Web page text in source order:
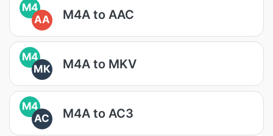
M4
AA
M4A to AAC
M4
MK
M4A to MKV
M4
AC
M4A to AC3